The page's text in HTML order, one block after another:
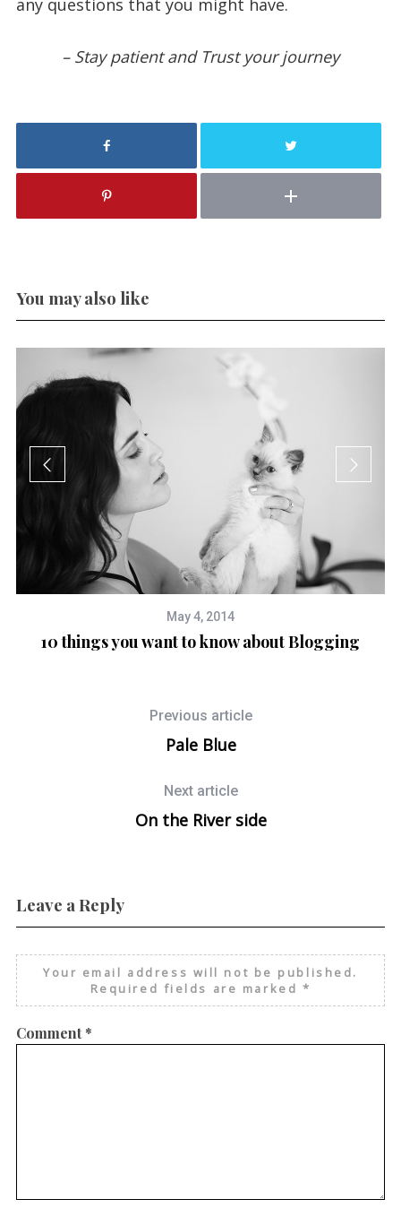
– Stay patient and Trust your journey
You may also like
May 4, 2014
10 things you want to know about Blogging
Previous article
Pale Blue
Next article
On the River side
Leave a Reply
Your email address will not be published.
Required fields are marked *
Comment*